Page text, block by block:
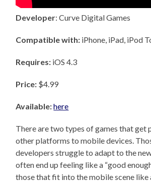
Developer: Curve Digital Games
Compatible with: iPhone, iPad, iPod
Requires: iOS 4.3
Price: $4.99
Available:here
There are two types of games that get
other platforms to mobile devices.
developers struggle to adapt to the
often end up feeling like a “good
those that fit into the mobile scene like